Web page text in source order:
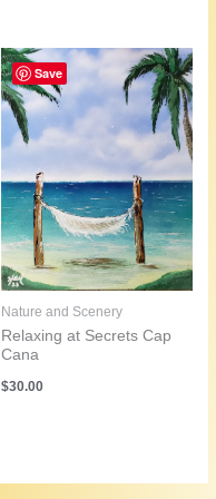
Save
Nature and Scenery
Relaxing at Secrets Cap
Cana
$30.00